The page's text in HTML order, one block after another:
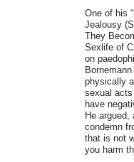
One of his
Jealousy
They
Sexlife of
on
physically
sexual
have
He argued,
condemn
that is not
you harm